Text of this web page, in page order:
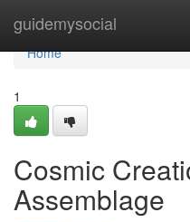
guidemysocial
Home
Home
1
Cosmic
Assemblage